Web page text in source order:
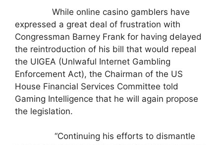
While online casino gamblers have
expressed a great deal of frustration with
Congressman Barney Frank for having delayed
the reintroduction of his bill that would repeal
the UIGEA (Unlwaful Internet Gambling
Enforcement Act), the Chairman of the US
House Financial Services Committee told
Gaming Intelligence that he will again propose
the legislation.
“Continuing his efforts to dismantle